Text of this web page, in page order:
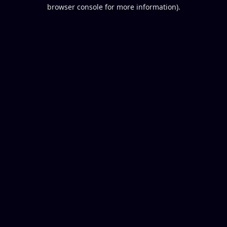
browser console for more information).